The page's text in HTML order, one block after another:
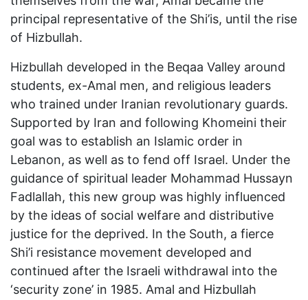
principal representative of the Shi’is, until the rise
of Hizbullah.
Hizbullah developed in the Beqaa Valley around
students, ex-Amal men, and religious leaders
who trained under Iranian revolutionary guards.
Supported by Iran and following Khomeini their
goal was to establish an Islamic order in
Lebanon, as well as to fend off Israel. Under the
guidance of spiritual leader Mohammad Hussayn
Fadlallah, this new group was highly influenced
by the ideas of social welfare and distributive
justice for the deprived. In the South, a fierce
Shi’i resistance movement developed and
continued after the Israeli withdrawal into the
‘security zone’ in 1985. Amal and Hizbullah